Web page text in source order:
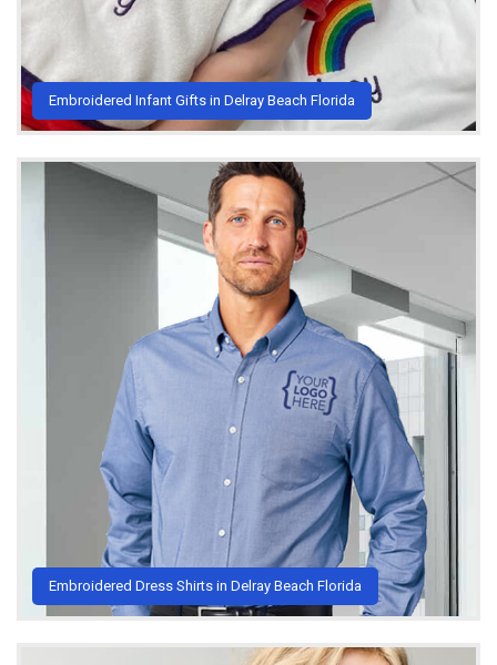
Embroidered Infant Gifts in Delray Beach Florida
Embroidered Dress Shirts in Delray Beach Florida